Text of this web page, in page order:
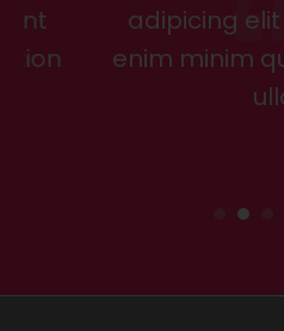
adipicing elit
enim minim quis
ullamco